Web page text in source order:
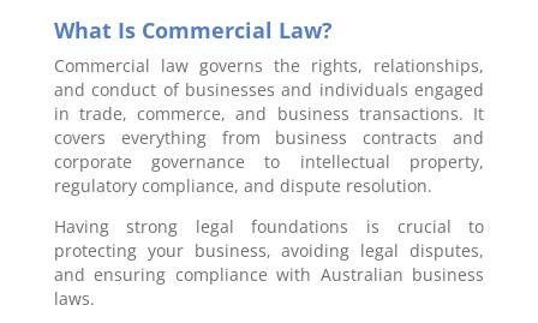
What Is Commercial Law?
Commercial law governs the rights, relationships,
and conduct of businesses and individuals engaged
in trade, commerce, and business transactions. It
covers everything from business contracts and
corporate governance to intellectual property,
regulatory compliance, and dispute resolution.
Having strong legal foundations is crucial to
protecting your business, avoiding legal disputes,
and ensuring compliance with Australian business
laws.